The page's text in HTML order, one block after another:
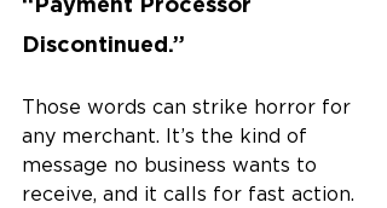
Discontinued.”
Those words can strike horror for
any merchant. It’s the kind of
message no business wants to
receive, and it calls for fast action.